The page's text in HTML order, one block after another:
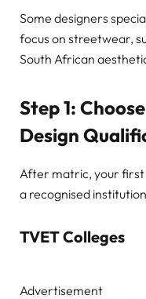
Some designers
focus on streetwear,
South African
Step 1:
Design
After matric, your first
a recognised
TVET Colleges
Advertisement